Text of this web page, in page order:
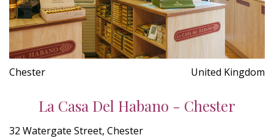
Chester United Kingdom
La Casa Del Habano - Chester
32 Watergate Street, Chester